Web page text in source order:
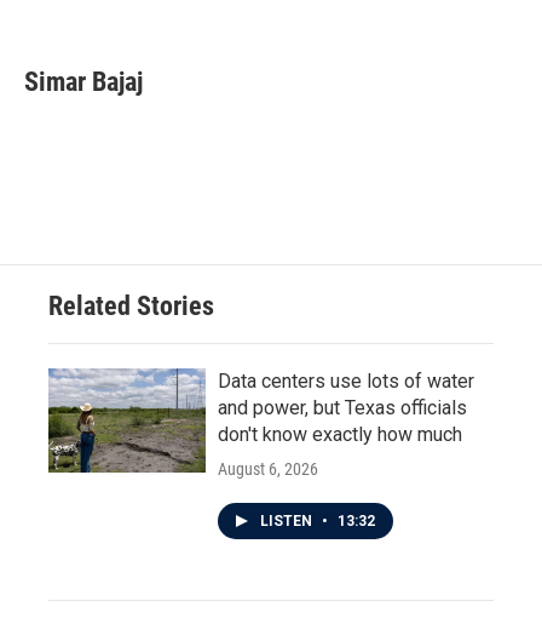
e
b
t
t
k
e
Simar Bajaj
Related Stories
Data centers use lots of water
and power, but Texas officials
don't know exactly how much
August 6, 2026
LISTEN • 13:32